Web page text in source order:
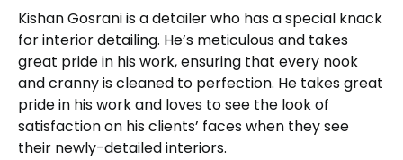
Kishan Gosrani is a detailer who has a special knack
for interior detailing. He’s meticulous and takes
great pride in his work, ensuring that every nook
and cranny is cleaned to perfection. He takes great
pride in his work and loves to see the look of
satisfaction on his clients’ faces when they see
their newly-detailed interiors.